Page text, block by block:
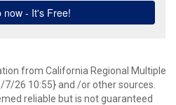
from California Regional Multiple
7/26 10:55} and /or other sources.
reliable but is not guaranteed